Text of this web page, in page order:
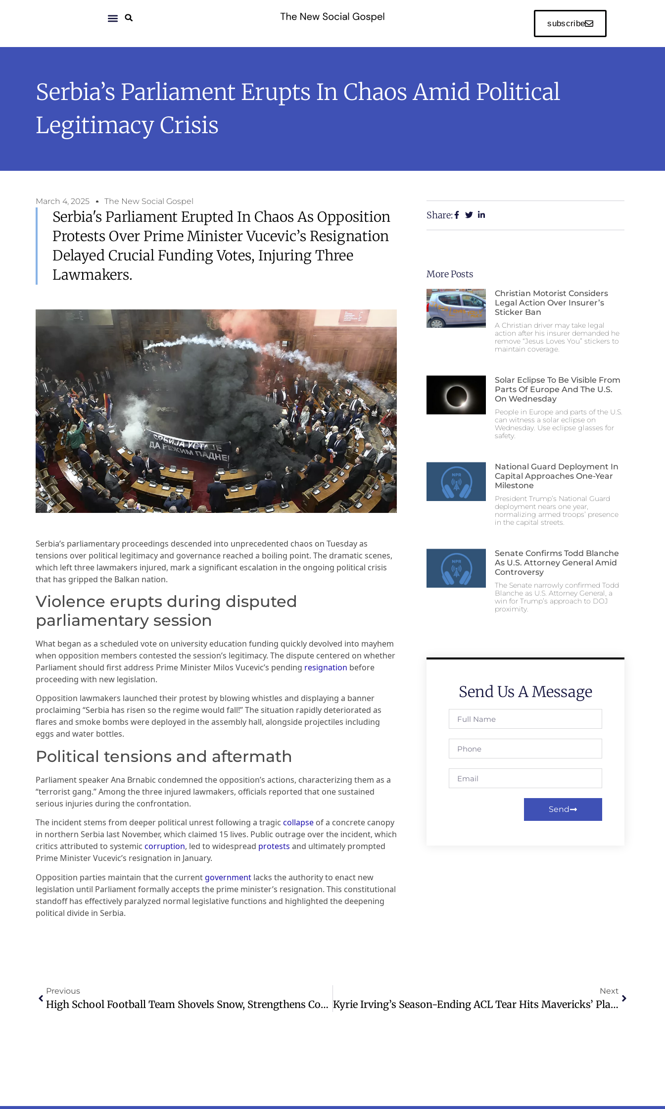
subscribe
Serbia’s Parliament Erupts In Chaos Amid Political
Legitimacy Crisis
March 4, 2025 The New Social Gospel
Serbia's Parliament Erupted In Chaos As Opposition
Protests Over Prime Minister Vucevic’s Resignation
Delayed Crucial Funding Votes, Injuring Three
Lawmakers.
Serbia’s parliamentary proceedings descended into unprecedented chaos on Tuesday as
tensions over political legitimacy and governance reached a boiling point. The dramatic scenes,
which left three lawmakers injured, mark a significant escalation in the ongoing political crisis
that has gripped the Balkan nation.
Violence erupts during disputed
parliamentary session
What began as a scheduled vote on university education funding quickly devolved into mayhem
when opposition members contested the session’s legitimacy. The dispute centered on whether
Parliament should first address Prime Minister Milos Vucevic’s pending resignation before
proceeding with new legislation.
Opposition lawmakers launched their protest by blowing whistles and displaying a banner
proclaiming “Serbia has risen so the regime would fall!” The situation rapidly deteriorated as
flares and smoke bombs were deployed in the assembly hall, alongside projectiles including
eggs and water bottles.
Political tensions and aftermath
Parliament speaker Ana Brnabic condemned the opposition’s actions, characterizing them as a
“terrorist gang.” Among the three injured lawmakers, officials reported that one sustained
serious injuries during the confrontation.
The incident stems from deeper political unrest following a tragic collapse of a concrete canopy
in northern Serbia last November, which claimed 15 lives. Public outrage over the incident, which
critics attributed to systemic corruption, led to widespread protests and ultimately prompted
Prime Minister Vucevic’s resignation in January.
Opposition parties maintain that the current government lacks the authority to enact new
legislation until Parliament formally accepts the prime minister’s resignation. This constitutional
standoff has effectively paralyzed normal legislative functions and highlighted the deepening
political divide in Serbia.
Share:
More Posts
Christian Motorist Considers
Legal Action Over Insurer’s
Sticker Ban
A Christian driver may take legal
action after his insurer demanded he
remove “Jesus Loves You” stickers to
maintain coverage.
Solar Eclipse To Be Visible From
Parts Of Europe And The U.S.
On Wednesday
People in Europe and parts of the U.S.
can witness a solar eclipse on
Wednesday. Use eclipse glasses for
safety.
National Guard Deployment In
Capital Approaches One-Year
Milestone
President Trump’s National Guard
deployment nears one year,
normalizing armed troops’ presence
in the capital streets.
Senate Confirms Todd Blanche
As U.S. Attorney General Amid
Controversy
The Senate narrowly confirmed Todd
Blanche as U.S. Attorney General, a
win for Trump’s approach to DOJ
proximity.
Send Us A Message
Send
Previous
High School Football Team Shovels Snow, Strengthens Community Bonds
Next
Kyrie Irving’s Season-Ending ACL Tear Hits Mavericks’ Playoff Hopes Hard